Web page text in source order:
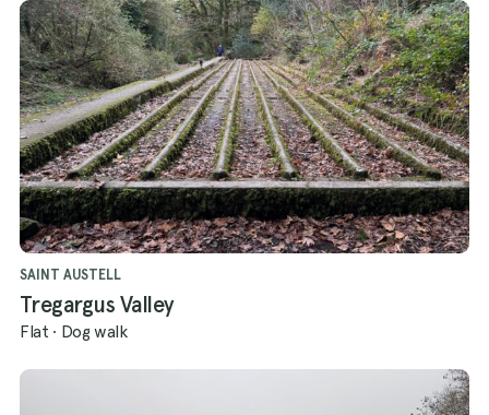
SAINT AUSTELL
Tregargus Valley
Flat · Dog walk